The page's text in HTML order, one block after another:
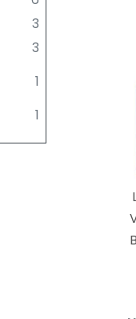
3
3
1
1